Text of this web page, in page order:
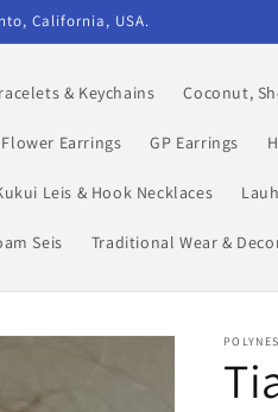
California, USA.
& Keychains Coconut,
Flower Earrings GP Earrings
Leis & Hook Necklaces
Seis Traditional Wear &